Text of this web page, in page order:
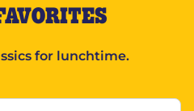
for lunchtime.